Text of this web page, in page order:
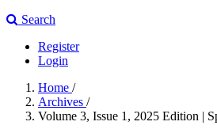
Search
Register
Login
Home /
Archives /
Volume 3, Issue 1, 2025 Edition |